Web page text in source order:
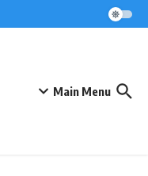
Main Menu